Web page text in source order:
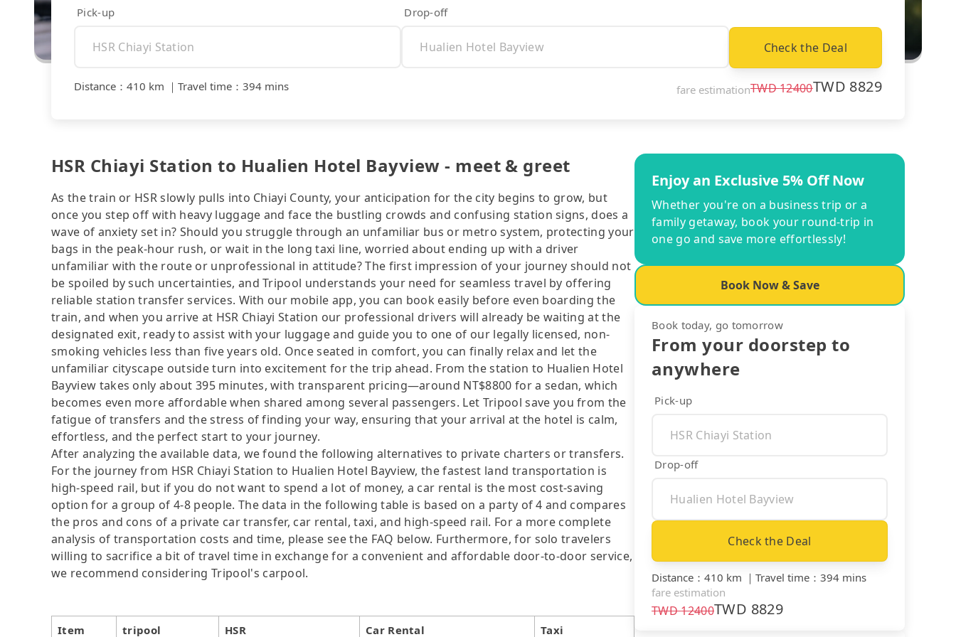
Pick-up Drop-off
Check the Deal
Distance ： 410 km ｜ Travel time ： 394 mins fare estimationTWD12400TWD 8829
HSR Chiayi Station to Hualien Hotel Bayview - meet & greet
As the train or HSR slowly pulls into Chiayi County, your anticipation for the city begins to grow, but
once you step off with heavy luggage and face the bustling crowds and confusing station signs, does a
wave of anxiety set in? Should you struggle through an unfamiliar bus or metro system, protecting your
bags in the peak-hour rush, or wait in the long taxi line, worried about ending up with a driver
unfamiliar with the route or unprofessional in attitude? The first impression of your journey should not
be spoiled by such uncertainties, and Tripool understands your need for seamless travel by offering
reliable station transfer services. With our mobile app, you can book easily before even boarding the
train, and when you arrive at HSR Chiayi Station our professional drivers will already be waiting at the
designated exit, ready to assist with your luggage and guide you to one of our legally licensed, non-
smoking vehicles less than five years old. Once seated in comfort, you can finally relax and let the
unfamiliar cityscape outside turn into excitement for the trip ahead. From the station to Hualien Hotel
Bayview takes only about 395 minutes, with transparent pricing—around NT$8800 for a sedan, which
becomes even more affordable when shared among several passengers. Let Tripool save you from the
fatigue of transfers and the stress of finding your way, ensuring that your arrival at the hotel is calm,
effortless, and the perfect start to your journey.
After analyzing the available data, we found the following alternatives to private charters or transfers.
For the journey from HSR Chiayi Station to Hualien Hotel Bayview, the fastest land transportation is
high-speed rail, but if you do not want to spend a lot of money, a car rental is the most cost-saving
option for a group of 4-8 people. The data in the following table is based on a party of 4 and compares
the pros and cons of a private car transfer, car rental, taxi, and high-speed rail. For a more complete
analysis of transportation costs and time, please see the FAQ below. Furthermore, for solo travelers
willing to sacrifice a bit of travel time in exchange for a convenient and affordable door-to-door service,
we recommend considering Tripool's carpool.
Item tripool HSR Car Rental Taxi
Enjoy an Exclusive 5% Off Now
Whether you're on a business trip or a
family getaway, book your round-trip in
one go and save more effortlessly!
Book Now & Save
Book today, go tomorrow
From your doorstep to
anywhere
Pick-up
Drop-off
Check the Deal
Distance ： 410 km ｜ Travel time ： 394 mins
fare estimation
TWD12400TWD 8829